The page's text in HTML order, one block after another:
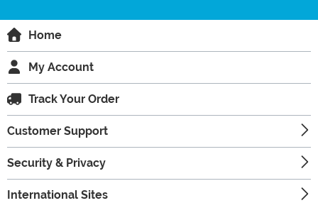
Home
My Account
Track Your Order
Customer Support
Security & Privacy
International Sites